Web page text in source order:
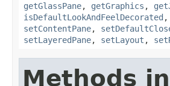
getGlassPane, getGraphics ,
isDefaultLookAndFeelDecorated ,
setContentPane,
setLayeredPane, setLayout ,
Methods